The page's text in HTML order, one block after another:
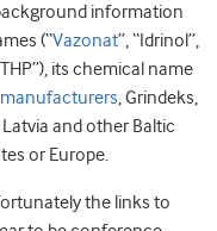
information
(“Vazonat”, “Idrinol”,
its chemical name
, Grindeks,
and other Baltic
or Europe.
the links to